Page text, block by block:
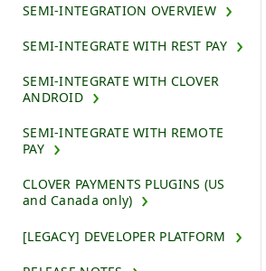
SEMI-INTEGRATION OVERVIEW
SEMI-INTEGRATE WITH REST PAY
SEMI-INTEGRATE WITH CLOVER
ANDROID
SEMI-INTEGRATE WITH REMOTE
PAY
CLOVER PAYMENTS PLUGINS (US
and Canada only)
[LEGACY] DEVELOPER PLATFORM